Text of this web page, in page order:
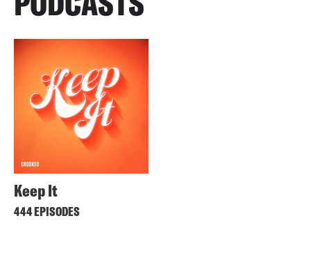
Keep It
444 EPISODES